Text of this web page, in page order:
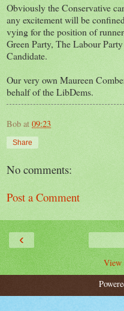
Obviously the Conservative
any excitement will be
vying for the position of
Green Party, The Labour
Candidate.
Our very own Maureen
behalf of the LibDems.
Bob at 09:23
Share
No comments:
Post a Comment
‹
View